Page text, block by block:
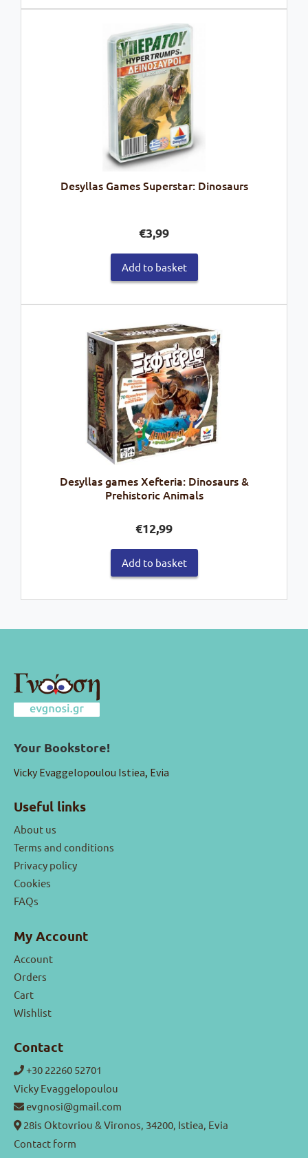
Desyllas Games Superstar: Dinosaurs
€3,99
Add to basket
Desyllas games Xefteria: Dinosaurs &
Prehistoric Animals
€12,99
Add to basket
Your Bookstore!
Vicky Evaggelopoulou Istiea, Evia
Useful links
About us
Terms and conditions
Privacy policy
Cookies
FAQs
My Account
Account
Orders
Cart
Wishlist
Contact
+30 22260 52701
Vicky Evaggelopoulou
evgnosi@gmail.com
28is Oktovriou & Vironos, 34200, Istiea, Evia
Contact form